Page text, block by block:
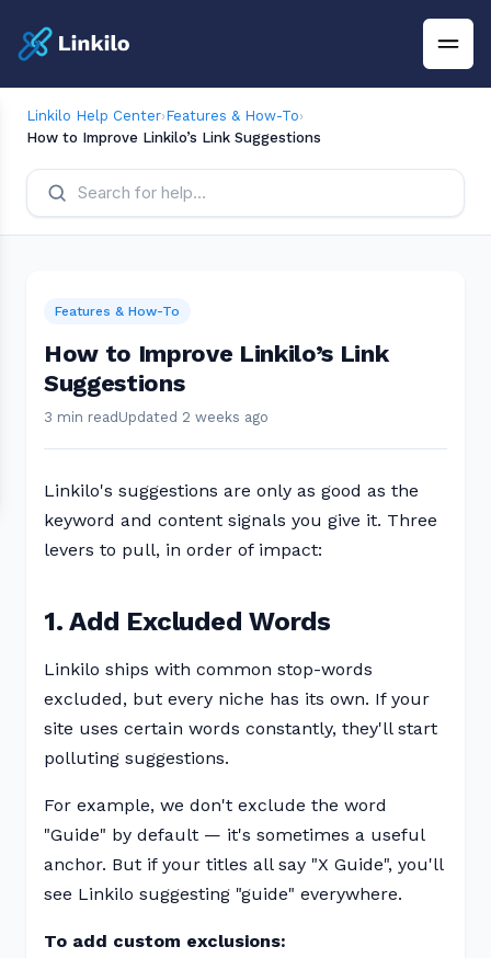
Linkilo Help Center›Features & How-To›
How to Improve Linkilo’s Link Suggestions
Features & How-To
How to Improve Linkilo’s Link
Suggestions
3 min read Updated 2 weeks ago
Linkilo's suggestions are only as good as the
keyword and content signals you give it. Three
levers to pull, in order of impact:
1. Add Excluded Words
Linkilo ships with common stop-words
excluded, but every niche has its own. If your
site uses certain words constantly, they'll start
polluting suggestions.
For example, we don't exclude the word
"Guide" by default — it's sometimes a useful
anchor. But if your titles all say "X Guide", you'll
see Linkilo suggesting "guide" everywhere.
To add custom exclusions: